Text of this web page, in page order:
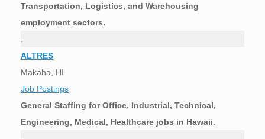
Transportation, Logistics, and Warehousing
employment sectors.
ALTRES
Makaha, HI
Job Postings
General Staffing for Office, Industrial, Technical,
Engineering, Medical, Healthcare jobs in Hawaii.